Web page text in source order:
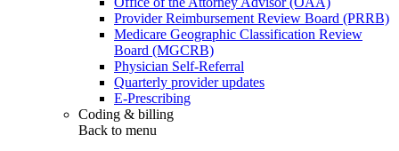
Provider Reimbursement Review Board (PRRB)
Medicare Geographic Classification Review
Board (MGCRB)
Physician Self-Referral
Quarterly provider updates
E-Prescribing
Coding & billing
Back to menu